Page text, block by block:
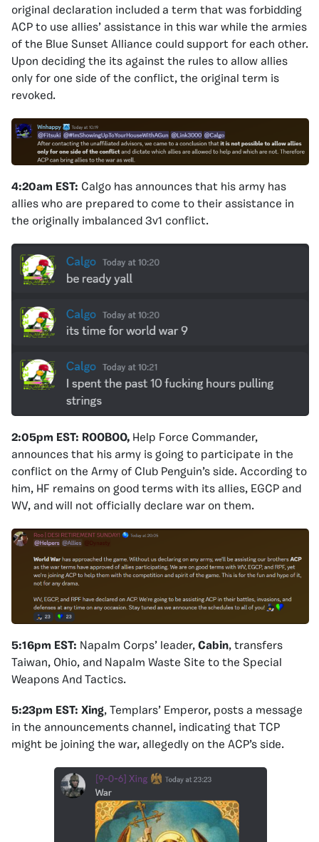
original declaration included a term that was forbidding
ACP to use allies’ assistance in this war while the armies
of the Blue Sunset Alliance could support for each other.
Upon deciding the its against the rules to allow allies
only for one side of the conflict, the original term is
revoked.
4:20am EST: Calgo has announces that his army has
allies who are prepared to come to their assistance in
the originally imbalanced 3v1 conflict.
2:05pm EST: ROOBOO, Help Force Commander,
announces that his army is going to participate in the
conflict on the Army of Club Penguin’s side. According to
him, HF remains on good terms with its allies, EGCP and
WV, and will not officially declare war on them.
5:16pm EST: Napalm Corps’ leader, Cabin, transfers
Taiwan, Ohio, and Napalm Waste Site to the Special
Weapons And Tactics.
5:23pm EST: Xing, Templars’ Emperor, posts a message
in the announcements channel, indicating that TCP
might be joining the war, allegedly on the ACP’s side.